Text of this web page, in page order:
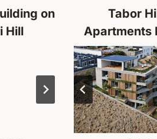
on
Hill
Tabor
Apartments